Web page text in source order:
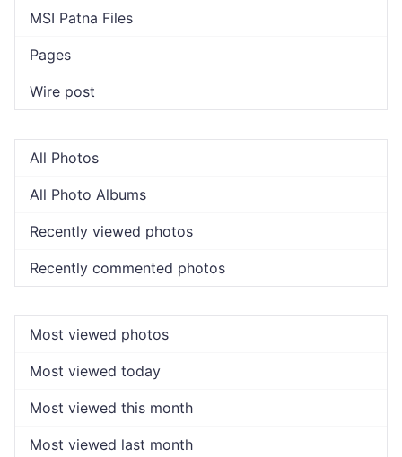
MSI Patna Files
Pages
Wire post
All Photos
All Photo Albums
Recently viewed photos
Recently commented photos
Most viewed photos
Most viewed today
Most viewed this month
Most viewed last month